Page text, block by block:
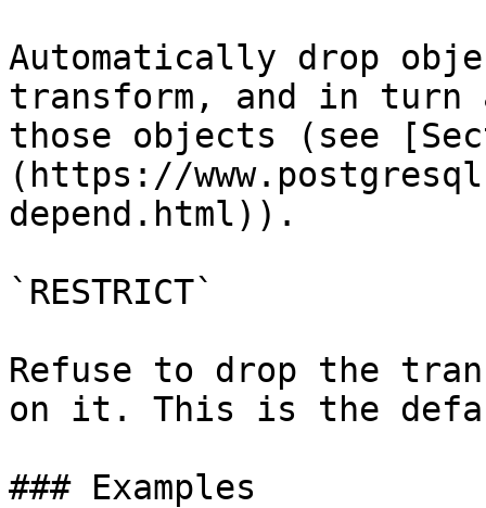
Automatically drop
transform, and in turn
those objects (see
(https://
depend.html)).
`RESTRICT`
Refuse to drop the
on it. This is the
### Examples